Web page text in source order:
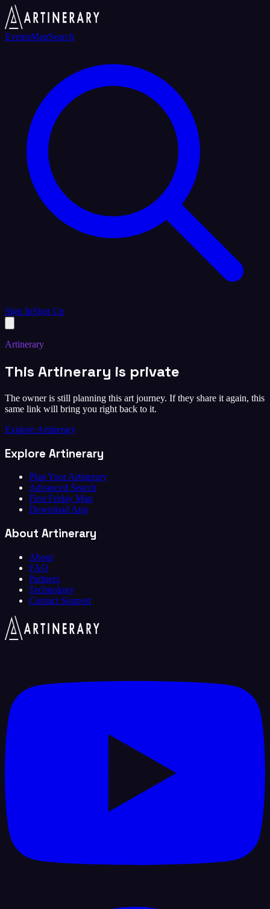
EventsMapSearch
Sign InSign Up
Artinerary
This Artinerary is private
The owner is still planning this art journey. If they share it again, this
same link will bring you right back to it.
Explore Artinerary
Explore Artinerary
Plan Your Artinerary
Advanced Search
First Friday Map
Download App
About Artinerary
About
FAQ
Partners
Technology
Contact Support